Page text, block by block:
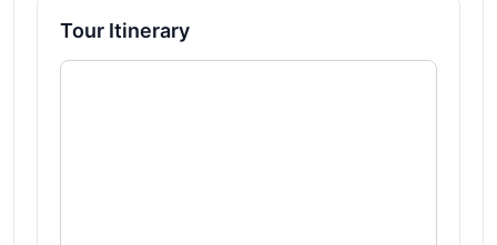
Tour Itinerary